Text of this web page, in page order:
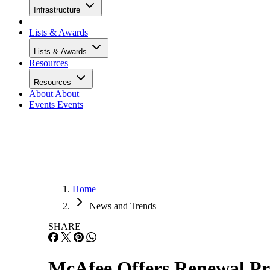
Infrastructure
Lists & Awards
Lists & Awards
Resources
Resources
About About
Events Events
Home
News and Trends
SHARE